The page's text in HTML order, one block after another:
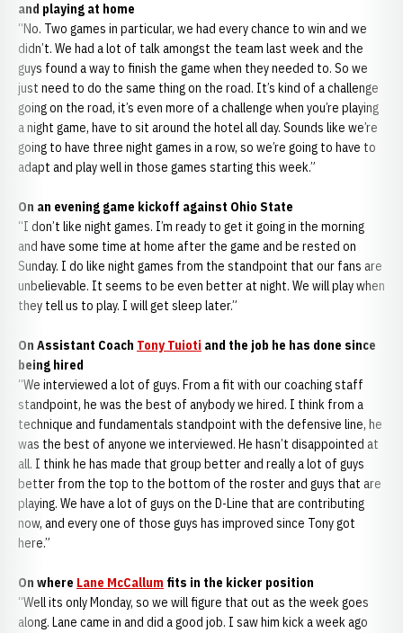
and playing at home
“No. Two games in particular, we had every chance to win and we
didn’t. We had a lot of talk amongst the team last week and the
guys found a way to finish the game when they needed to. So we
just need to do the same thing on the road. It’s kind of a challenge
going on the road, it’s even more of a challenge when you’re playing
a night game, have to sit around the hotel all day. Sounds like we’re
going to have three night games in a row, so we’re going to have to
adapt and play well in those games starting this week.”
On an evening game kickoff against Ohio State
“I don’t like night games. I’m ready to get it going in the morning
and have some time at home after the game and be rested on
Sunday. I do like night games from the standpoint that our fans are
unbelievable. It seems to be even better at night. We will play when
they tell us to play. I will get sleep later.”
On Assistant Coach Tony Tuioti and the job he has done since
being hired
“We interviewed a lot of guys. From a fit with our coaching staff
standpoint, he was the best of anybody we hired. I think from a
technique and fundamentals standpoint with the defensive line, he
was the best of anyone we interviewed. He hasn’t disappointed at
all. I think he has made that group better and really a lot of guys
better from the top to the bottom of the roster and guys that are
playing. We have a lot of guys on the D-Line that are contributing
now, and every one of those guys has improved since Tony got
here.”
On where Lane McCallum fits in the kicker position
“Well its only Monday, so we will figure that out as the week goes
along. Lane came in and did a good job. I saw him kick a week ago